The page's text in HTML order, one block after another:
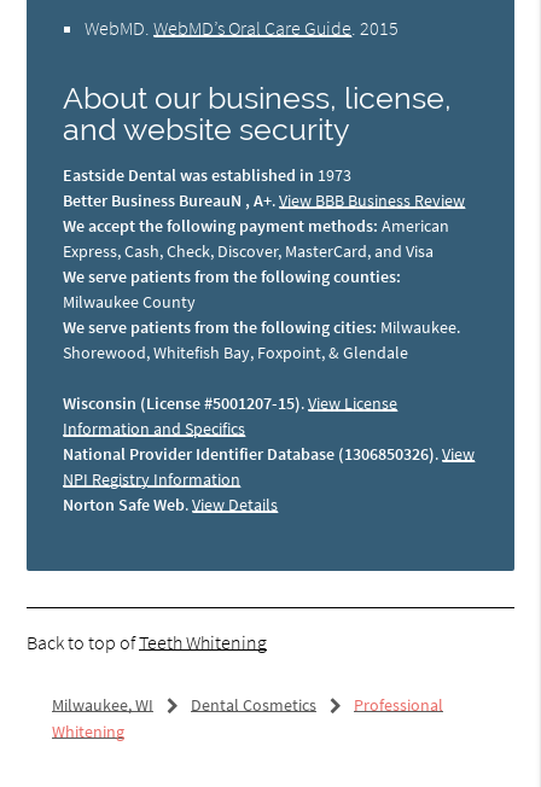
WebMD.WebMD’s Oral Care Guide.2015
About our business, license,
and website security
Eastside Dental was established in 1973
Better Business BureauN , A+.View BBB Business Review
We accept the following payment methods: American
Express, Cash, Check, Discover, MasterCard, and Visa
We serve patients from the following counties:
Milwaukee County
We serve patients from the following cities: Milwaukee.
Shorewood, Whitefish Bay, Foxpoint, & Glendale
Wisconsin (License #5001207-15).View License
Information and Specifics
National Provider Identifier Database (1306850326).View
NPI Registry Information
Norton Safe Web.View Details
Back to top ofTeeth Whitening
Milwaukee, WI Dental Cosmetics
Professional
Whitening